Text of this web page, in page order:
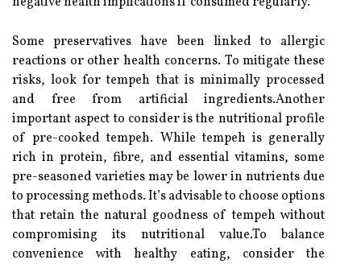
Some preservatives have been linked to allergic
reactions or other health concerns. To mitigate these
risks, look for tempeh that is minimally processed
and free from artificial ingredients.Another
important aspect to consider is the nutritional profile
of pre-cooked tempeh. While tempeh is generally
rich in protein, fibre, and essential vitamins, some
pre-seasoned varieties may be lower in nutrients due
to processing methods. It’s advisable to choose options
that retain the natural goodness of tempeh without
compromising its nutritional value.To balance
convenience with healthy eating, consider the